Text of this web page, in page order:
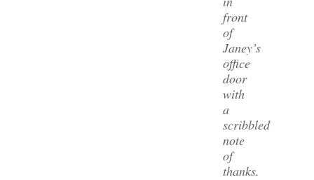
front
of
Janey’s
office
door
with
a
scribbled
note
of
thanks.